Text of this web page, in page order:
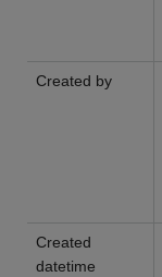
Created by
Created
datetime